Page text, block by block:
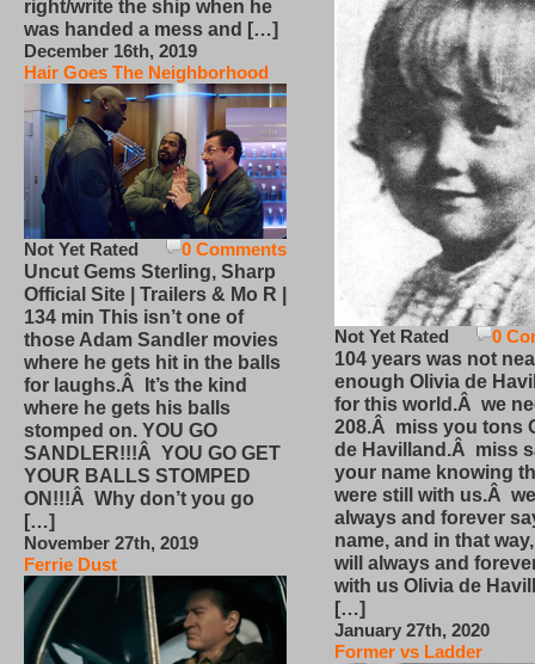
right/write the ship when he
was handed a mess and […]
December 16th, 2019
Hair Goes The Neighborhood
0 Comments
Not Yet Rated
Uncut Gems Sterling, Sharp
Official Site | Trailers & Mo R |
134 min This isn’t one of
those Adam Sandler movies
where he gets hit in the balls
for laughs.Â It’s the kind
where he gets his balls
stomped on. YOU GO
SANDLER!!!Â YOU GO GET
YOUR BALLS STOMPED
ON!!!Â Why don’t you go
[…]
November 27th, 2019
Ferrie Dust
0
Not Yet Rated
104 years was not
enough Olivia de
for this world.Â we
208.Â miss you tons
de Havilland.Â miss
your name knowing
were still with us.Â
always and forever
name, and in that
will always and
with us Olivia de
[…]
January 27th, 2020
Former vs Ladder